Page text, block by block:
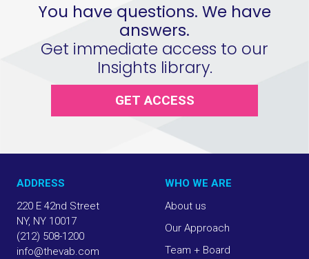
You have questions. We have
answers.
Get immediate access to our
Insights library.
GET ACCESS
ADDRESS
220 E 42nd Street
NY, NY 10017
(212) 508-1200
info@thevab.com
WHO WE ARE
About us
Our Approach
Team + Board